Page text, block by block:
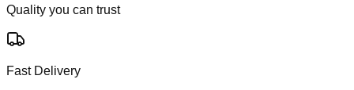
Quality you can trust
Fast Delivery